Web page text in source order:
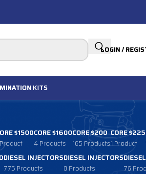
LOGIN /
KITS
$1500CORE $1600
4 Products
CORE $200
165 Products
CORE $225
1 Product
DIESEL INJECTORS
775 Products
DIESEL INJECTORS
0 Products 76